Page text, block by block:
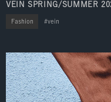
VEIN SPRING/SUMMER
Fashion vein